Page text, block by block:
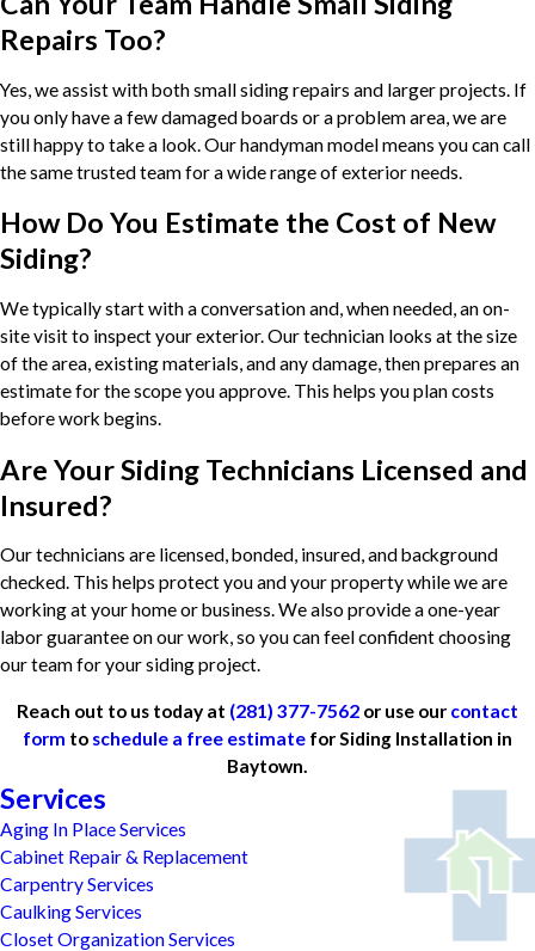
Repairs Too?
Yes, we assist with both small siding repairs and larger projects. If
you only have a few damaged boards or a problem area, we are
still happy to take a look. Our handyman model means you can call
the same trusted team for a wide range of exterior needs.
How Do You Estimate the Cost of New
Siding?
We typically start with a conversation and, when needed, an on-
site visit to inspect your exterior. Our technician looks at the size
of the area, existing materials, and any damage, then prepares an
estimate for the scope you approve. This helps you plan costs
before work begins.
Are Your Siding Technicians Licensed and
Insured?
Our technicians are licensed, bonded, insured, and background
checked. This helps protect you and your property while we are
working at your home or business. We also provide a one-year
labor guarantee on our work, so you can feel confident choosing
our team for your siding project.
Reach out to us today at (281) 377-7562 or use our contact
form to schedule a free estimate for Siding Installation in
Baytown.
Services
Aging In Place Services
Cabinet Repair & Replacement
Carpentry Services
Caulking Services
Closet Organization Services